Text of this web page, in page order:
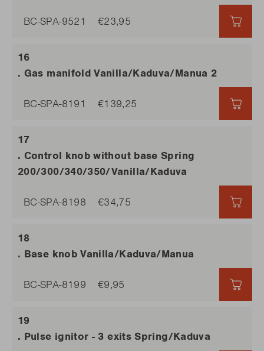
. Gas manifold Vanilla/Kaduva/Manua 2
BC-SPA-8191 €139,25
. Pulse ignitor - 3 exits Spring/Kaduva
. Control knob without base Spring
200/300/340/350/Vanilla/Kaduva
BC-SPA-8198 €34,75
. Base knob Vanilla/Kaduva/Manua
BC-SPA-8199 €9,95
BC-SPA-9521 €23,95